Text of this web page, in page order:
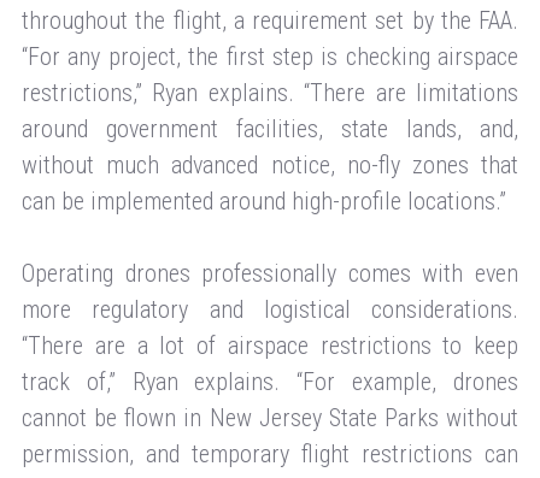
throughout the flight, a requirement set by the FAA.
“For any project, the first step is checking airspace
restrictions,” Ryan explains. “There are limitations
around government facilities, state lands, and,
without much advanced notice, no-fly zones that
can be implemented around high-profile locations.”
Operating drones professionally comes with even
more regulatory and logistical considerations.
“There are a lot of airspace restrictions to keep
track of,” Ryan explains. “For example, drones
cannot be flown in New Jersey State Parks without
permission, and temporary flight restrictions can